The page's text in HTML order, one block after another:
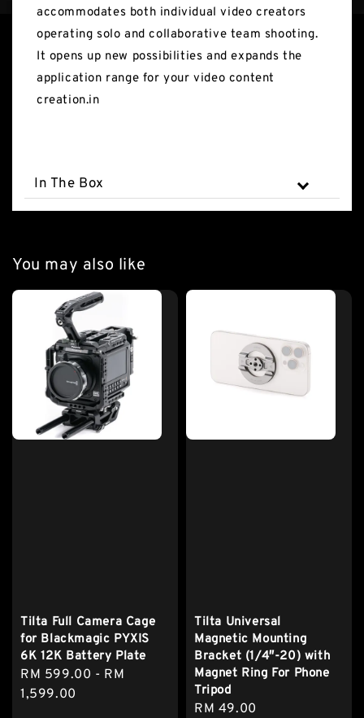
accommodates both individual video creators
operating solo and collaborative team shooting.
It opens up new possibilities and expands the
application range for your video content
creation.in
In The Box
You may also like
Tilta Full Camera Cage
for Blackmagic PYXIS
6K 12K Battery Plate
Regular
price
RM 599.00 - RM
1,599.00
Tilta Universal
Magnetic Mounting
Bracket (1/4″-20) with
Magnet Ring For Phone
Tripod
Regular
RM 49.00